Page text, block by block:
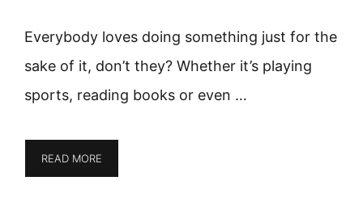
Everybody loves doing something just for the
sake of it, don’t they? Whether it’s playing
sports, reading books or even …
READ MORE